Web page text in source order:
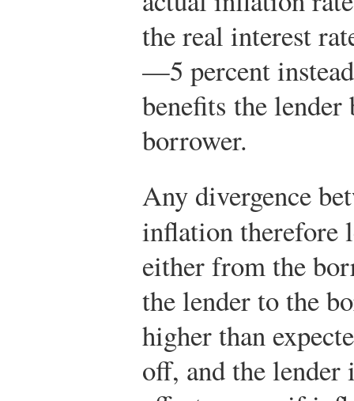
the real interest
—5 percent
benefits the
borrower.
Any divergence
inflation therefore
either from the
the lender to the
higher than
off, and the